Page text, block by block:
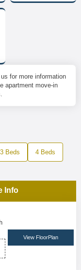
for more information
apartment move-in
3 Beds 4 Beds
Info
View FloorPlan